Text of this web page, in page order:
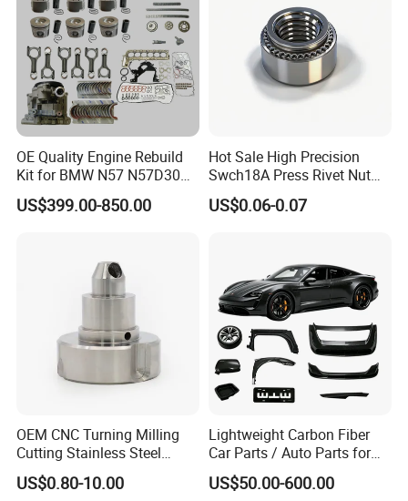
OE Quality Engine Rebuild
Kit for BMW N57 N57D30
3.0 Diesel Piston Crankshaft
Connecting Rod Bearing Full
US$399.00-850.00
Hot Sale High Precision
Swch18A Press Rivet Nut
M8.6×17×10.5 Custom
Material Custom Drawing
US$0.06-0.07
OEM CNC Turning Milling
Cutting Stainless Steel
Fastener Chinese Factory
Flange for Industrial Truck
US$0.80-10.00
Lightweight Carbon Fiber
Car Parts / Auto Parts for
Enhanced Vehicle Efficiency
US$50.00-600.00